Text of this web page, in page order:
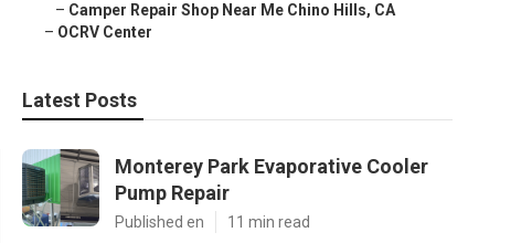
– Camper Repair Shop Near Me Chino Hills, CA
– OCRV Center
Latest Posts
Monterey Park Evaporative Cooler
Pump Repair
Published en 11 min read